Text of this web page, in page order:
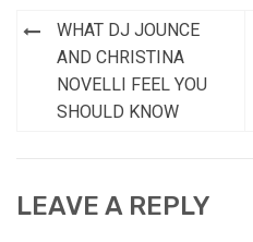
Post
navigation
WHAT DJ JOUNCE
AND CHRISTINA
NOVELLI FEEL YOU
SHOULD KNOW
LEAVE A REPLY